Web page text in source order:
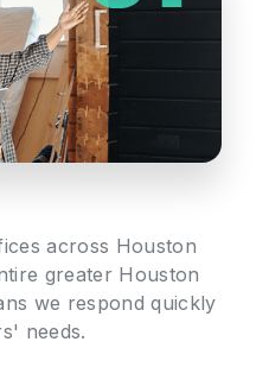
across Houston
greater Houston
we respond quickly
needs.